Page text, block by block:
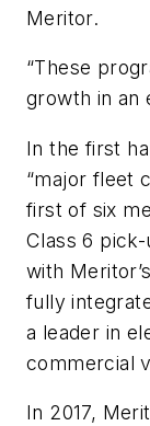
Meritor.
“These
growth in an
In the first
“major fleet
first of six
Class 6
with
fully
a leader in
commercial
In 2017,